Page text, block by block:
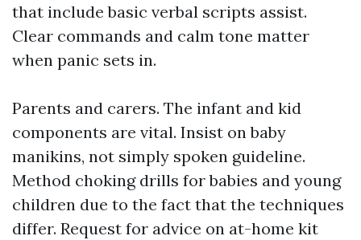
that include basic verbal scripts assist.
Clear commands and calm tone matter
when panic sets in.
Parents and carers. The infant and kid
components are vital. Insist on baby
manikins, not simply spoken guideline.
Method choking drills for babies and young
children due to the fact that the techniques
differ. Request for advice on at-home kit